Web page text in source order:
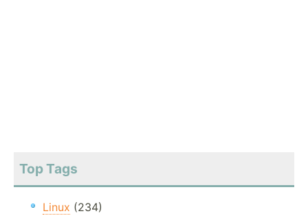
Top Tags
Linux (234)